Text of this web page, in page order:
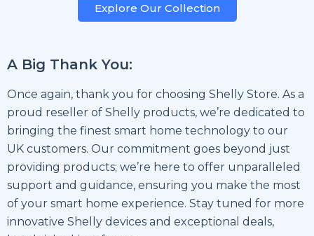
Explore Our Collection
A Big Thank You:
Once again, thank you for choosing Shelly Store. As a
proud reseller of Shelly products, we’re dedicated to
bringing the finest smart home technology to our
UK customers. Our commitment goes beyond just
providing products; we’re here to offer unparalleled
support and guidance, ensuring you make the most
of your smart home experience. Stay tuned for more
innovative Shelly devices and exceptional deals,